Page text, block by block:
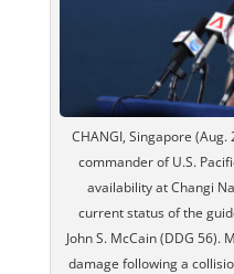
CHANGI, Singapore
commander of U.S.
availability at Changi
current status of the
John S. McCain (DDG 56).
damage following a